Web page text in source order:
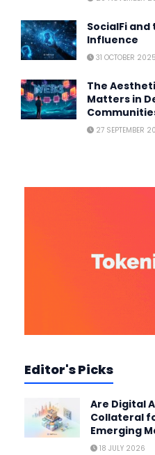
SocialFi
Influence
31 OCTOBER 2025
The
Matters in
27 SEPTEMBER
Editor's Picks
Are Digital
Collateral
Emerging
18 JULY 2026